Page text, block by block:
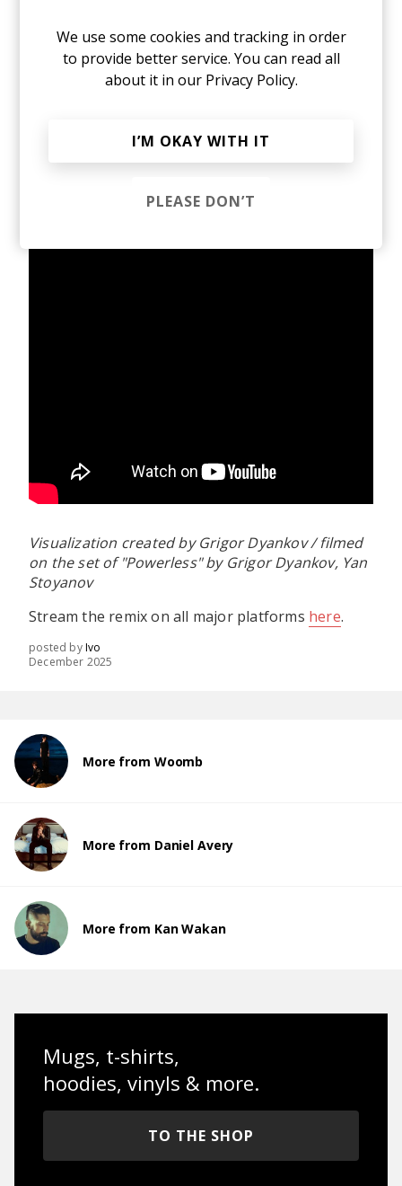
the past decade shaping a cinematic,
architecturally rich corner of alternative music,
working with some of my favourite artists
approach finds a clear parallel in Avery, an artist
who treats atmosphere not as decoration, but as
Visualization created by Grigor Dyankov / filmed
on the set of "Powerless" by Grigor Dyankov, Yan
Stoyanov
Stream the remix on all major platforms here.
posted byIvo
December 2025
More from Woomb
More from Daniel Avery
More from Kan Wakan
Mugs, t-shirts,
hoodies, vinyls & more.
TO THE SHOP
We use some cookies and tracking in order
to provide better service. You can read all
about it in our Privacy Policy.
I’M OKAY WITH IT
PLEASE DON’T